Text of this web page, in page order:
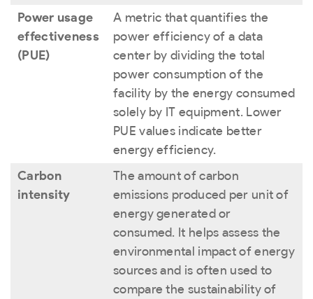
Power usage
effectiveness
(PUE)
A metric that quantifies the
power efficiency of a data
center by dividing the total
power consumption of the
facility by the energy consumed
solely by IT equipment. Lower
PUE values indicate better
energy efficiency.
Carbon
intensity
The amount of carbon
emissions produced per unit of
energy generated or
consumed. It helps assess the
environmental impact of energy
sources and is often used to
compare the sustainability of